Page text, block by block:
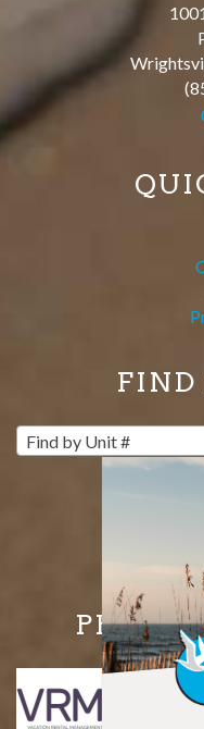
Find by Unit #
PROUD